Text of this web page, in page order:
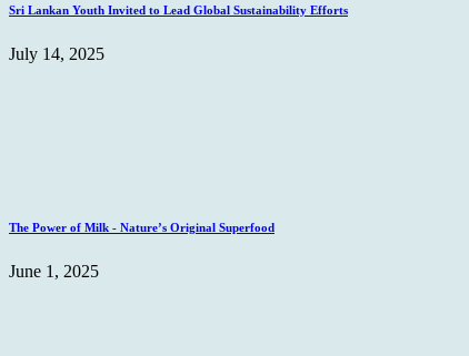
Sri Lankan Youth Invited to Lead Global Sustainability Efforts
July 14, 2025
The Power of Milk - Nature’s Original Superfood
June 1, 2025